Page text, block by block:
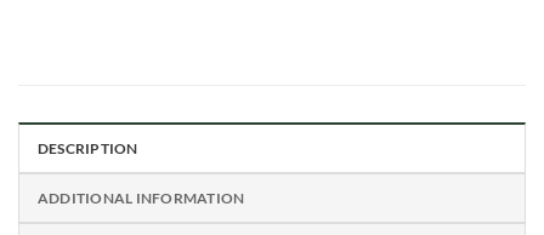
DESCRIPTION
ADDITIONAL INFORMATION